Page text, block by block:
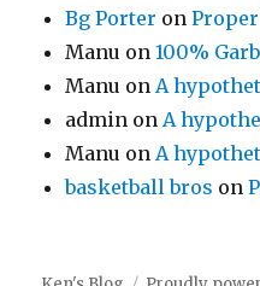
Bg Porter on
Manu on100%
Manu onA
admin onA
Manu onA
basketball bros on